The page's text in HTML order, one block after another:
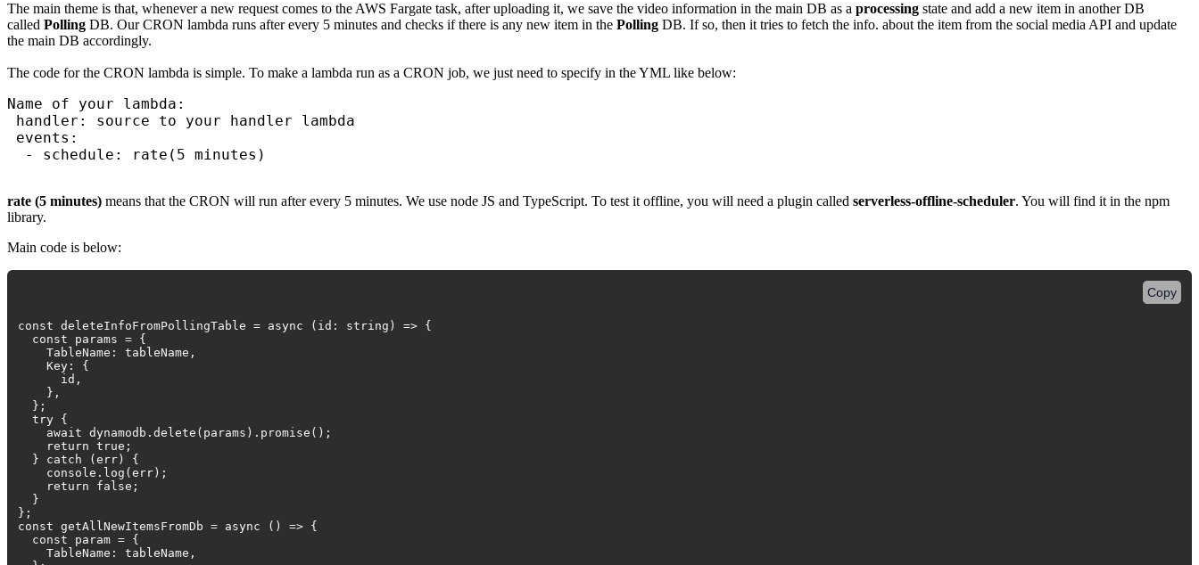
The main theme is that, whenever a new request comes to the AWS Fargate task, after uploading it, we save the video information in the main DB as a processing state and add a new item in another DB
called Polling DB. Our CRON lambda runs after every 5 minutes and checks if there is any new item in the Polling DB. If so, then it tries to fetch the info. about the item from the social media API and update
the main DB accordingly.
The code for the CRON lambda is simple. To make a lambda run as a CRON job, we just need to specify in the YML like below:
Name of your lambda:
handler: source to your handler lambda
events:
  - schedule: rate(5 minutes)
rate (5 minutes) means that the CRON will run after every 5 minutes. We use node JS and TypeScript. To test it offline, you will need a plugin called serverless-offline-scheduler. You will find it in the npm
library.
Main code is below:
const deleteInfoFromPollingTable = async (id: string) => {
const params = {
TableName: tableName,
Key: {
id,
},
};
try {
await dynamodb.delete(params).promise();
return true;
} catch (err) {
console.log(err);
return false;
}
};
const getAllNewItemsFromDb = async () => {
const param = {
TableName: tableName,
Copy